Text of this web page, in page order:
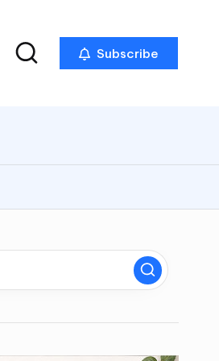
Subscribe